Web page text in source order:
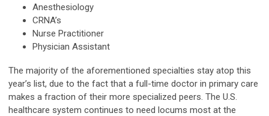
Anesthesiology
CRNA’s
Nurse Practitioner
Physician Assistant
The majority of the aforementioned specialties stay atop this
year’s list, due to the fact that a full-time doctor in primary care
makes a fraction of their more specialized peers. The U.S.
healthcare system continues to need locums most at the